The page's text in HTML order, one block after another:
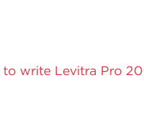
to write Levitra Pro